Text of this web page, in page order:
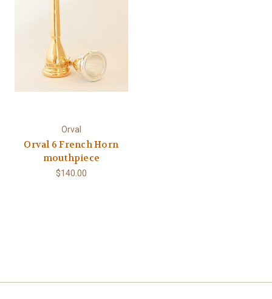
Orval
Orval 6 French Horn
mouthpiece
$140.00